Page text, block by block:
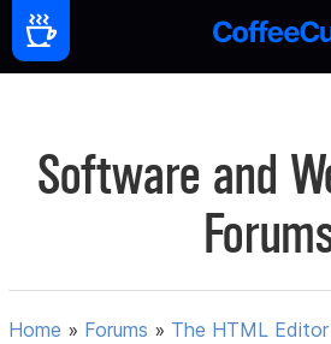
Software and
Home » Forums » The HTML Editor